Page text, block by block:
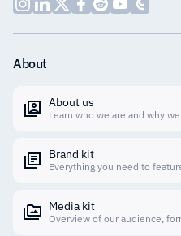
About
About us
Learn who we are and why
Brand kit
Everything you need to
Media kit
Overview of our audience,